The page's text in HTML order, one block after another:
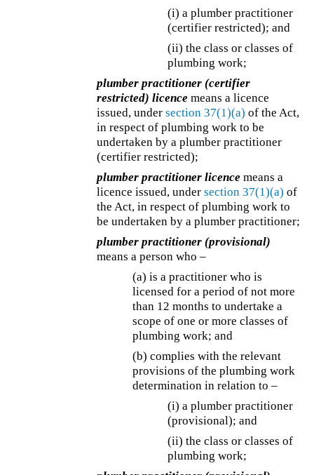
(i) a plumber practitioner
(certifier restricted); and
(ii) the class or classes of
plumbing work;
plumber practitioner (certifier
restricted) licence means a licence
issued, undersection 37(1)(a) of the Act,
in respect of plumbing work to be
undertaken by a plumber practitioner
(certifier restricted);
plumber practitioner licence means a
licence issued, undersection 37(1)(a) of
the Act, in respect of plumbing work to
be undertaken by a plumber practitioner;
plumber practitioner (provisional)
means a person who –
(a) is a practitioner who is
licensed for a period of not more
than 12 months to undertake a
scope of one or more classes of
plumbing work; and
(b) complies with the relevant
provisions of the plumbing work
determination in relation to –
(i) a plumber practitioner
(provisional); and
(ii) the class or classes of
plumbing work;